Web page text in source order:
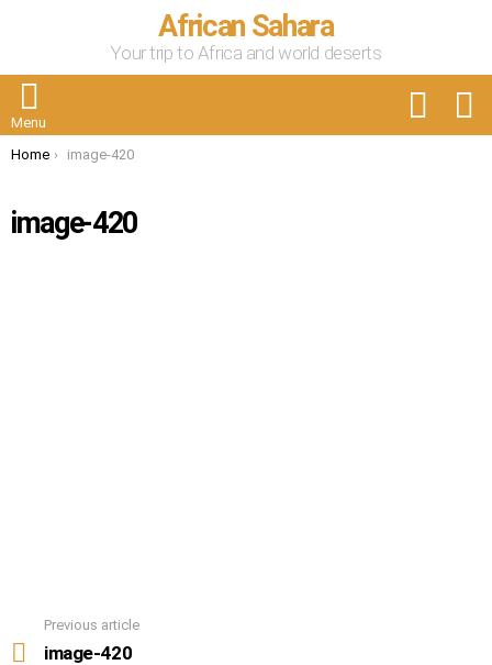
African Sahara
Your trip to Africa and world deserts
Menu
You are here:
Home image-420
image-420
more
Previous article
image-420